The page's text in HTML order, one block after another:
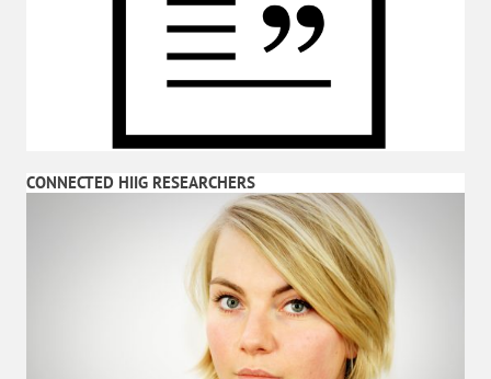
CONNECTED HIIG RESEARCHERS